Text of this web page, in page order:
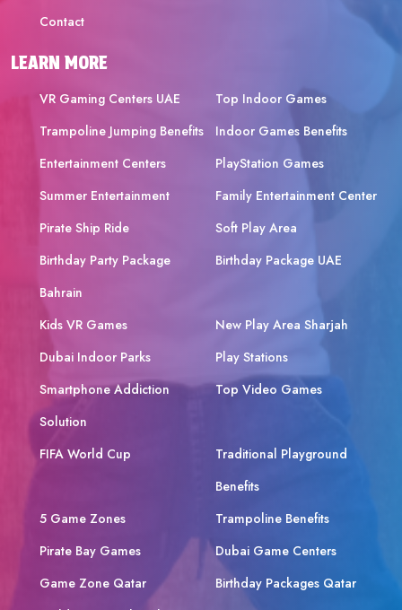
Contact
LEARN MORE
VR Gaming Centers UAE
Top Indoor Games
Trampoline Jumping Benefits
Indoor Games Benefits
Entertainment Centers
PlayStation Games
Summer Entertainment
Family Entertainment Center
Pirate Ship Ride
Soft Play Area
Birthday Party Package
Bahrain
Birthday Package UAE
Kids VR Games
New Play Area Sharjah
Dubai Indoor Parks
Play Stations
Smartphone Addiction
Solution
Top Video Games
FIFA World Cup
Traditional Playground
Benefits
5 Game Zones
Trampoline Benefits
Pirate Bay Games
Dubai Game Centers
Game Zone Qatar
Birthday Packages Qatar